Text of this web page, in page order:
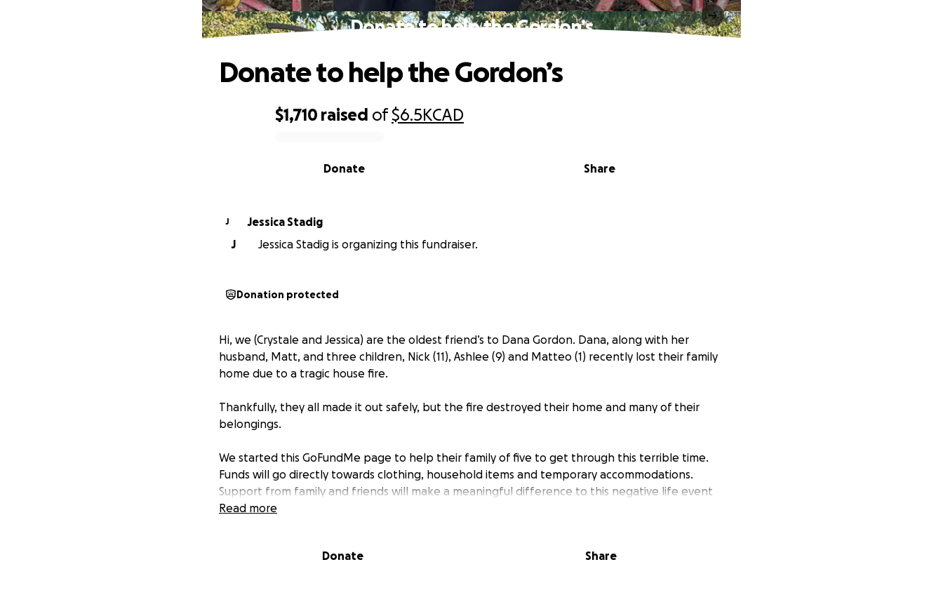
Donate to help the Gordon’s
$1,710 raised of$6.5KCAD
Share
Donate
Donate to help the Gordon’s
J
Jessica Stadig
J
Jessica Stadig is organizing this fundraiser.
Donation protected
Hi, we (Crystale and Jessica) are the oldest friend’s to Dana Gordon. Dana, along with her
husband, Matt, and three children, Nick (11), Ashlee (9) and Matteo (1) recently lost their family
home due to a tragic house fire.
Thankfully, they all made it out safely, but the fire destroyed their home and many of their
belongings.
We started this GoFundMe page to help their family of five to get through this terrible time.
Funds will go directly towards clothing, household items and temporary accommodations.
Support from family and friends will make a meaningful difference to this negative life event
and show the Gordon family that we are thinking of them.
Read more
Donate Share